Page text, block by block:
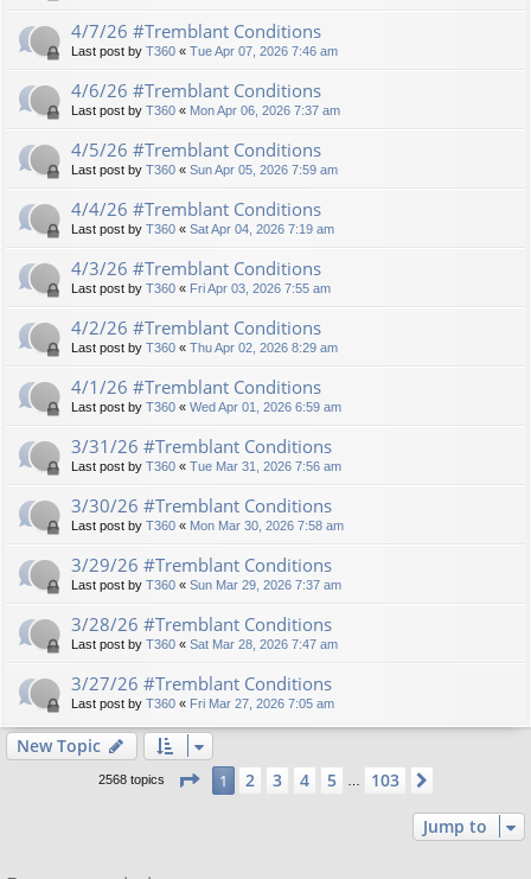
4/7/26 #Tremblant Conditions
Last post by T360 « Tue Apr 07, 2026 7:46 am
4/6/26 #Tremblant Conditions
Last post by T360 « Mon Apr 06, 2026 7:37 am
4/5/26 #Tremblant Conditions
Last post by T360 « Sun Apr 05, 2026 7:59 am
4/4/26 #Tremblant Conditions
Last post by T360 « Sat Apr 04, 2026 7:19 am
4/3/26 #Tremblant Conditions
Last post by T360 « Fri Apr 03, 2026 7:55 am
4/2/26 #Tremblant Conditions
Last post by T360 « Thu Apr 02, 2026 8:29 am
4/1/26 #Tremblant Conditions
Last post by T360 « Wed Apr 01, 2026 6:59 am
3/31/26 #Tremblant Conditions
Last post by T360 « Tue Mar 31, 2026 7:56 am
3/30/26 #Tremblant Conditions
Last post by T360 « Mon Mar 30, 2026 7:58 am
3/29/26 #Tremblant Conditions
Last post by T360 « Sun Mar 29, 2026 7:37 am
3/28/26 #Tremblant Conditions
Last post by T360 « Sat Mar 28, 2026 7:47 am
3/27/26 #Tremblant Conditions
Last post by T360 « Fri Mar 27, 2026 7:05 am
New Topic
2568 topics Page 1of103
1 2 3 4 5 103
Jump to